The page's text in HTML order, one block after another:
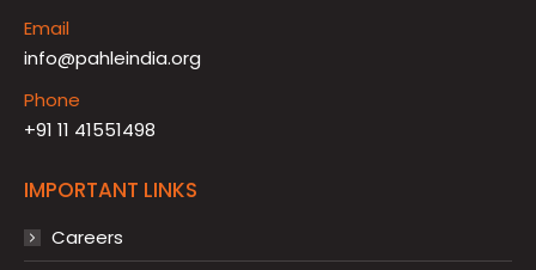
Email
info@pahleindia.org
Phone
+91 11 41551498
IMPORTANT LINKS
Careers